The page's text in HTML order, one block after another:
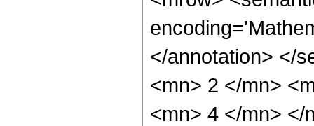
</annotation> </
<mn> 2 </mn>
<mn> 4 </mn> </